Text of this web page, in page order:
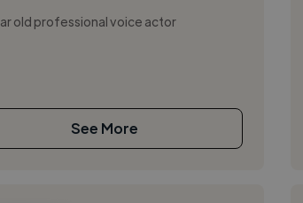
old professional voice actor
See More